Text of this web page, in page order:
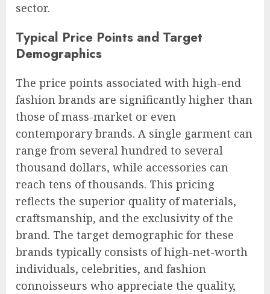
sector.
Typical Price Points and Target
Demographics
The price points associated with high-end
fashion brands are significantly higher than
those of mass-market or even
contemporary brands. A single garment can
range from several hundred to several
thousand dollars, while accessories can
reach tens of thousands. This pricing
reflects the superior quality of materials,
craftsmanship, and the exclusivity of the
brand. The target demographic for these
brands typically consists of high-net-worth
individuals, celebrities, and fashion
connoisseurs who appreciate the quality,